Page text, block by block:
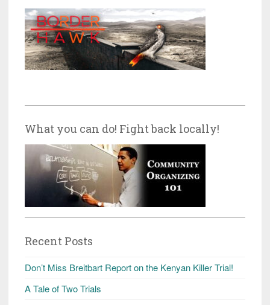
What you can do! Fight back locally!
Recent Posts
Don’t Miss Breitbart Report on the Kenyan Killer Trial!
A Tale of Two Trials